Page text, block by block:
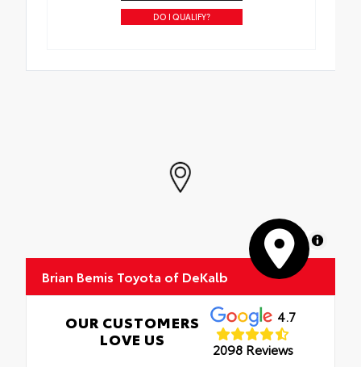
DO I QUALIFY?
MapLibre
Brian Bemis Toyota of DeKalb
OUR CUSTOMERS
LOVE US
4.7
2098 Reviews